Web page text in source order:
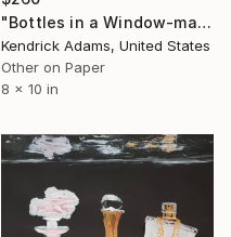
"Bottles in a Window-markers" Drawing
Kendrick Adams, United States
Other on Paper
8 x 10 in